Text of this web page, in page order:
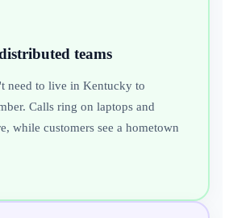
teams
need to live in Kentucky to
Calls ring on laptops and
while customers see a hometown